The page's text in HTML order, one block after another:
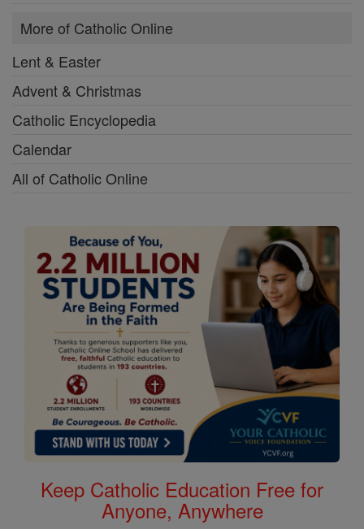
More of Catholic Online
Lent & Easter
Advent & Christmas
Catholic Encyclopedia
Calendar
All of Catholic Online
Keep Catholic Education Free for
Anyone, Anywhere